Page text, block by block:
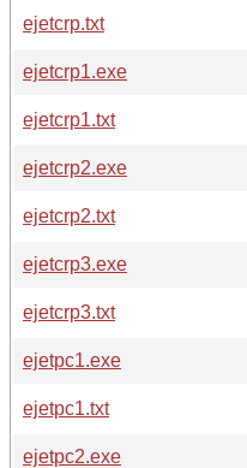
ejetcrp.txt
ejetcrp1.exe
ejetcrp1.txt
ejetcrp2.exe
ejetcrp2.txt
ejetcrp3.exe
ejetcrp3.txt
ejetpc1.exe
ejetpc1.txt
ejetpc2.exe